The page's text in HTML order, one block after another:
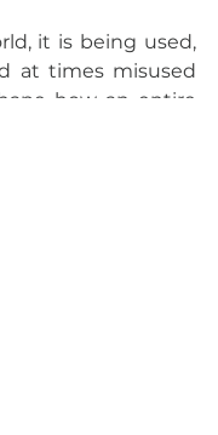
it is being used,
at times misused
how an entire